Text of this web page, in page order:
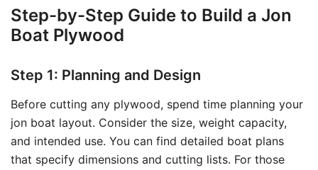
Step-by-Step Guide to Build a Jon
Boat Plywood
Step 1: Planning and Design
Before cutting any plywood, spend time planning your
jon boat layout. Consider the size, weight capacity,
and intended use. You can find detailed boat plans
that specify dimensions and cutting lists. For those